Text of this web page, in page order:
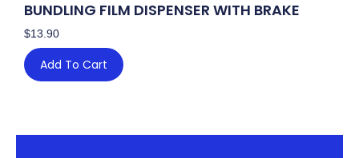
BUNDLING FILM DISPENSER WITH BRAKE
$13.90
Add To Cart